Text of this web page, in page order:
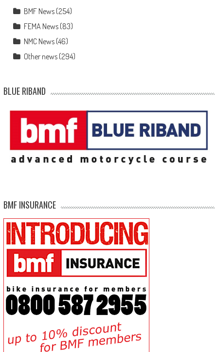
BMF News(254)
FEMA News(83)
NMC News(46)
Other news(294)
BLUE RIBAND
BMF INSURANCE